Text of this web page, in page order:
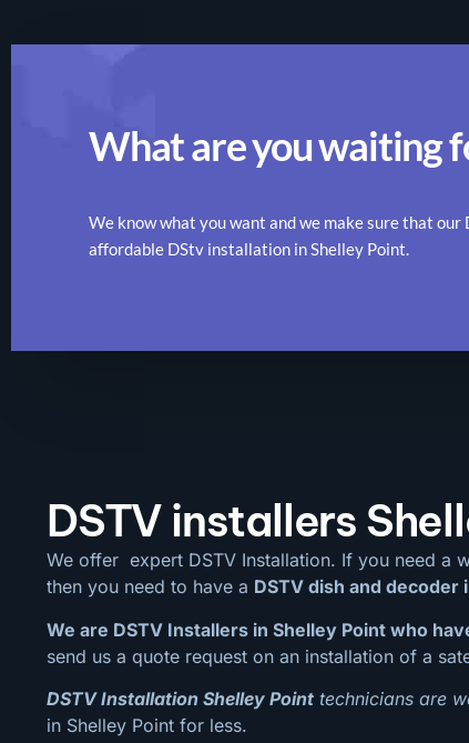
What are you waiting
We know what you want and we make sure that
affordable DStv installation in Shelley Point.
DSTV installers
We offer expert DSTV Installation. If you need a
then you need to have a DSTV dish and decoder
We are DSTV Installers in Shelley Point who
send us a quote request on an installation of a
DSTV Installation Shelley Point technicians are
in Shelley Point for less.